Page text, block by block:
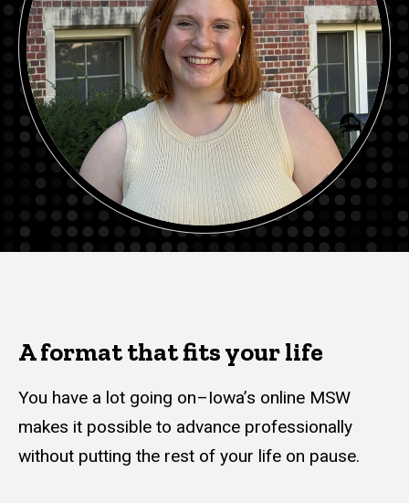
A format that fits your life
You have a lot going on–Iowa’s online MSW
makes it possible to advance professionally
without putting the rest of your life on pause.